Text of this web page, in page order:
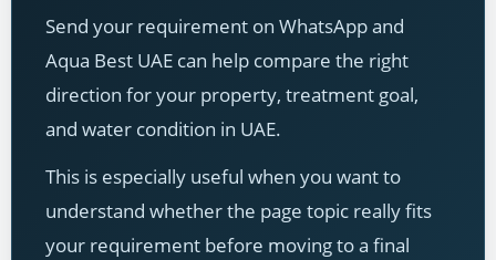
Send your requirement on WhatsApp and
Aqua Best UAE can help compare the right
direction for your property, treatment goal,
and water condition in UAE.
This is especially useful when you want to
understand whether the page topic really fits
your requirement before moving to a final